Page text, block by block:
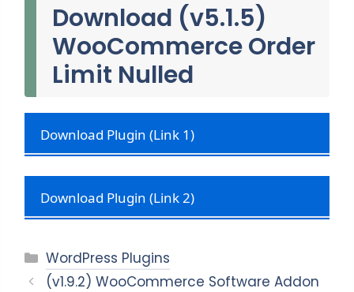
Download (v5.1.5)
WooCommerce Order
Limit Nulled
Download Plugin (Link 1)
Download Plugin (Link 2)
Categories
WordPress Plugins
(v1.9.2) WooCommerce Software Addon